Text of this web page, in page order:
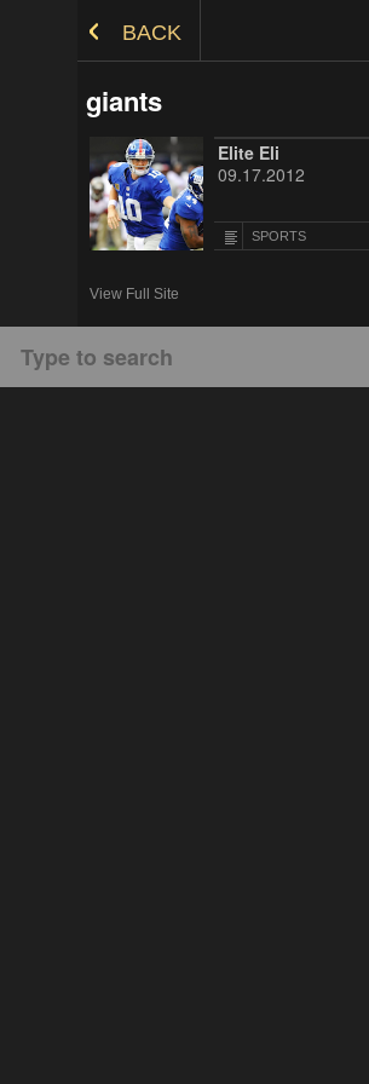
BACK
giants
Elite Eli
09.17.2012
SPORTS
View Full Site